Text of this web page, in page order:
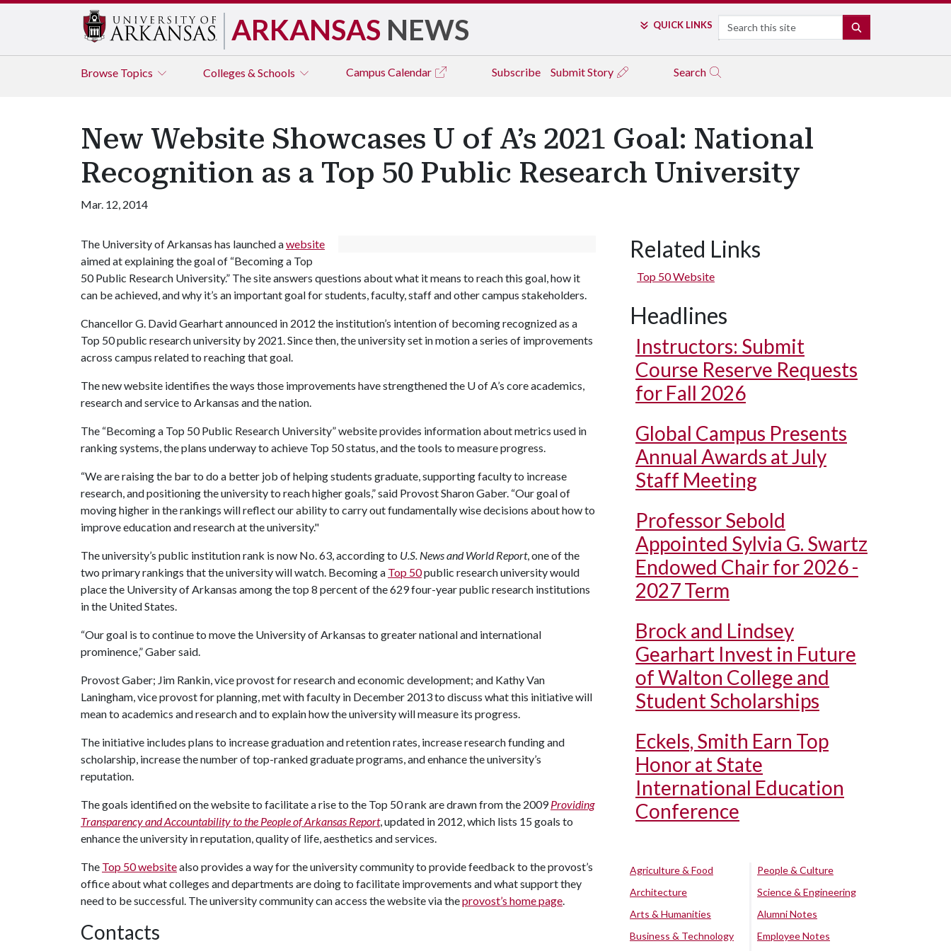
ARKANSAS NEWS QUICK LINKS Search
Browse Topics Colleges & Schools Campus Calendar Subscribe Submit Story Search
New Website Showcases U of A’s 2021 Goal: National
Recognition as a Top 50 Public Research University
Mar. 12, 2014
The University of Arkansas has launched awebsite
aimed at explaining the goal of “Becoming a Top
50 Public Research University.” The site answers questions about what it means to reach this goal, how it
can be achieved, and why it’s an important goal for students, faculty, staff and other campus stakeholders.
Chancellor G. David Gearhart announced in 2012 the institution’s intention of becoming recognized as a
Top 50 public research university by 2021. Since then, the university set in motion a series of improvements
across campus related to reaching that goal.
The new website identifies the ways those improvements have strengthened the U of A’s core academics,
research and service to Arkansas and the nation.
The “Becoming a Top 50 Public Research University” website provides information about metrics used in
ranking systems, the plans underway to achieve Top 50 status, and the tools to measure progress.
“We are raising the bar to do a better job of helping students graduate, supporting faculty to increase
research, and positioning the university to reach higher goals,” said Provost Sharon Gaber. “Our goal of
moving higher in the rankings will reflect our ability to carry out fundamentally wise decisions about how to
improve education and research at the university."
The university’s public institution rank is now No. 63, according to U.S. News and World Report, one of the
two primary rankings that the university will watch. Becoming a Top 50public research university would
place the University of Arkansas among the top 8 percent of the 629 four-year public research institutions
in the United States.
“Our goal is to continue to move the University of Arkansas to greater national and international
prominence,” Gaber said.
Provost Gaber; Jim Rankin, vice provost for research and economic development; and Kathy Van
Laningham, vice provost for planning, met with faculty in December 2013 to discuss what this initiative will
mean to academics and research and to explain how the university will measure its progress.
The initiative includes plans to increase graduation and retention rates, increase research funding and
scholarship, increase the number of top-ranked graduate programs, and enhance the university’s
reputation.
The goals identified on the website to facilitate a rise to the Top 50 rank are drawn from the 2009Providing
Transparency and Accountability to the People of Arkansas Report, updated in 2012, which lists 15 goals to
enhance the university in reputation, quality of life, aesthetics and services.
The Top 50 websitealso provides a way for the university community to provide feedback to the provost’s
office about what colleges and departments are doing to facilitate improvements and what support they
need to be successful. The university community can access the website via theprovost’s home page.
Contacts
Related Links
Top 50 Website
Headlines
Instructors: Submit
Course Reserve Requests
for Fall 2026
Global Campus Presents
Annual Awards at July
Staff Meeting
Professor Sebold
Appointed Sylvia G. Swartz
Endowed Chair for 2026 -
2027 Term
Brock and Lindsey
Gearhart Invest in Future
of Walton College and
Student Scholarships
Eckels, Smith Earn Top
Honor at State
International Education
Conference
Agriculture & Food
Architecture
Arts & Humanities
Business & Technology
People & Culture
Science & Engineering
Alumni Notes
Employee Notes